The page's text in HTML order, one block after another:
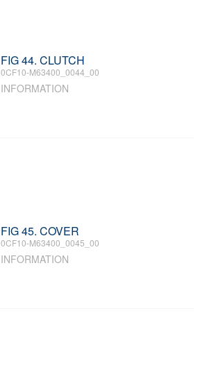
FIG 44. CLUTCH
0CF10-M63400_0044_00
INFORMATION
FIG 45. COVER
0CF10-M63400_0045_00
INFORMATION